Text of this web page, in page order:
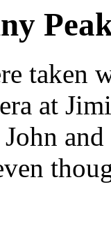
taken
at
John